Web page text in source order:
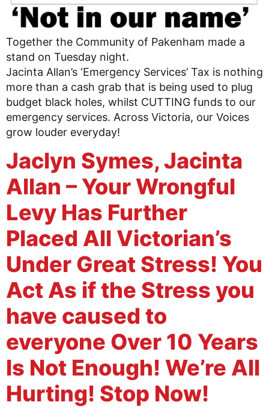
Together the Community of Pakenham made a
stand on Tuesday night.
Jacinta Allan’s ‘Emergency Services’ Tax is nothing
more than a cash grab that is being used to plug
budget black holes, whilst CUTTING funds to our
emergency services. Across Victoria, our Voices
grow louder everyday!
Jaclyn Symes, Jacinta
Allan – Your Wrongful
Levy Has Further
Placed All Victorian’s
Under Great Stress! You
Act As if the Stress you
have caused to
everyone Over 10 Years
Is Not Enough! We’re All
Hurting! Stop Now!